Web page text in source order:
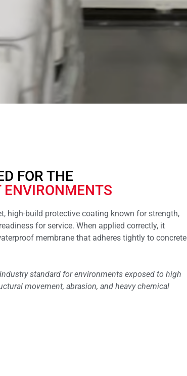
FOR THE
ENVIRONMENTS
high-build protective coating known for strength,
for service. When applied correctly, it
membrane that adheres tightly to concrete
standard for environments exposed to high
movement, abrasion, and heavy chemical